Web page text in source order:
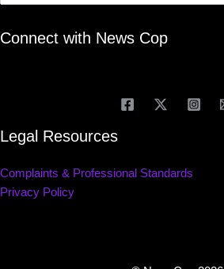
Connect with News Cop
Legal Resources
Complaints & Professional Standards
Privacy Policy